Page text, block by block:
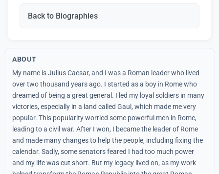
Back to Biographies
ABOUT
My name is Julius Caesar, and I was a Roman leader who lived
over two thousand years ago. I started as a boy in Rome who
dreamed of being a great general. I led my loyal soldiers in many
victories, especially in a land called Gaul, which made me very
popular. This popularity worried some powerful men in Rome,
leading to a civil war. After I won, I became the leader of Rome
and made many changes to help the people, including fixing the
calendar. Sadly, some senators feared I had too much power
and my life was cut short. But my legacy lived on, as my work